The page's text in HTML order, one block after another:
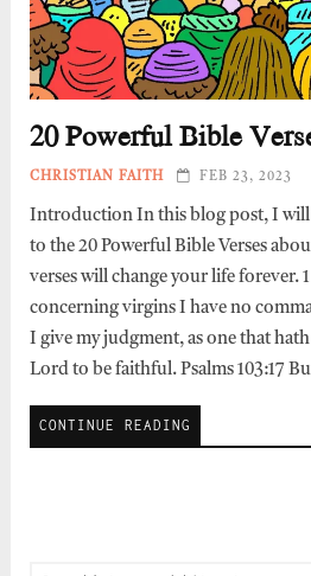
20 Powerful Bible
CHRISTIAN FAITH FEB 23, 2023
Introduction In this blog post, I
to the 20 Powerful Bible Verses
verses will change your life forever.
concerning virgins I have no
I give my judgment, as one that
Lord to be faithful. Psalms 103:17
CONTINUE READING